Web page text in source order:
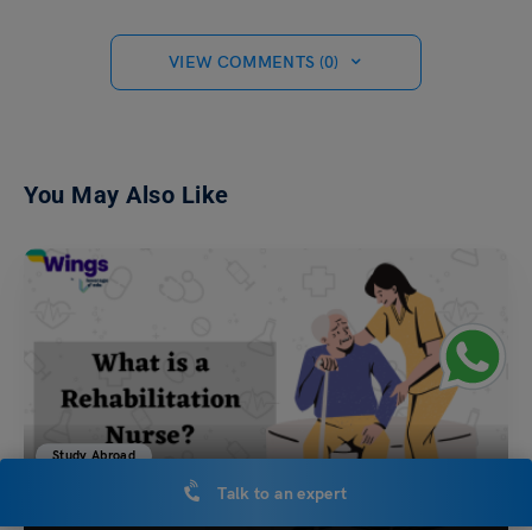
VIEW COMMENTS (0)
You May Also Like
Study Abroad
What is a Rehabilitation Nurse?Talk to an expert